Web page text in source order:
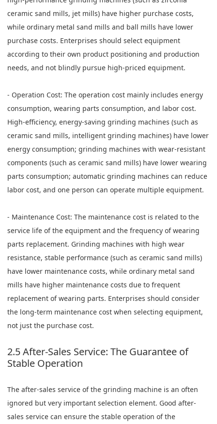
ceramic sand mills, jet mills) have higher purchase costs,
while ordinary metal sand mills and ball mills have lower
purchase costs. Enterprises should select equipment
according to their own product positioning and production
needs, and not blindly pursue high-priced equipment.
- Operation Cost: The operation cost mainly includes energy
consumption, wearing parts consumption, and labor cost.
High-efficiency, energy-saving grinding machines (such as
ceramic sand mills, intelligent grinding machines) have lower
energy consumption; grinding machines with wear-resistant
components (such as ceramic sand mills) have lower wearing
parts consumption; automatic grinding machines can reduce
labor cost, and one person can operate multiple equipment.
- Maintenance Cost: The maintenance cost is related to the
service life of the equipment and the frequency of wearing
parts replacement. Grinding machines with high wear
resistance, stable performance (such as ceramic sand mills)
have lower maintenance costs, while ordinary metal sand
mills have higher maintenance costs due to frequent
replacement of wearing parts. Enterprises should consider
the long-term maintenance cost when selecting equipment,
not just the purchase cost.
2.5 After-Sales Service: The Guarantee of
Stable Operation
The after-sales service of the grinding machine is an often
ignored but very important selection element. Good after-
sales service can ensure the stable operation of the